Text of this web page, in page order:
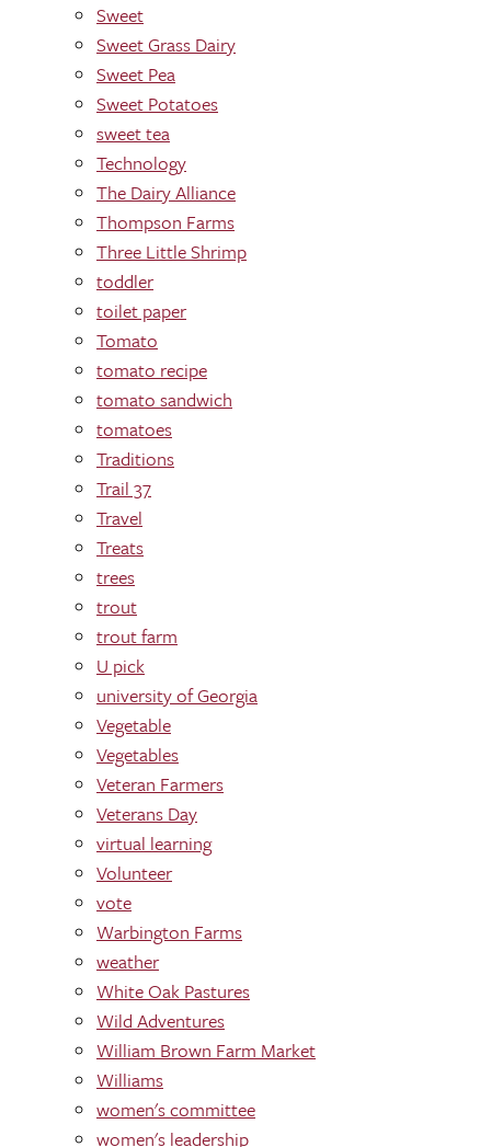
Sweet
Sweet Grass Dairy
Sweet Pea
Sweet Potatoes
sweet tea
Technology
The Dairy Alliance
Thompson Farms
Three Little Shrimp
toddler
toilet paper
Tomato
tomato recipe
tomato sandwich
tomatoes
Traditions
Trail 37
Travel
Treats
trees
trout
trout farm
U pick
university of Georgia
Vegetable
Vegetables
Veteran Farmers
Veterans Day
virtual learning
Volunteer
vote
Warbington Farms
weather
White Oak Pastures
Wild Adventures
William Brown Farm Market
Williams
women's committee
women's leadership